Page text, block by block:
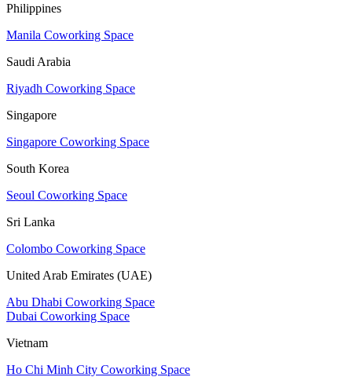
Philippines
Manila Coworking Space
Saudi Arabia
Riyadh Coworking Space
Singapore
Singapore Coworking Space
South Korea
Seoul Coworking Space
Sri Lanka
Colombo Coworking Space
United Arab Emirates (UAE)
Abu Dhabi Coworking Space
Dubai Coworking Space
Vietnam
Ho Chi Minh City Coworking Space